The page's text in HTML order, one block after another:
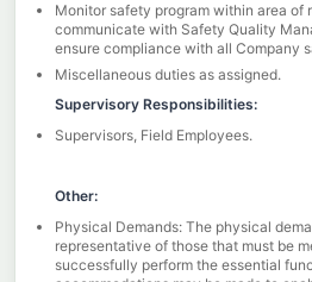
Monitor safety program within area of
communicate with Safety Quality
ensure compliance with all Company
Miscellaneous duties as assigned.
Supervisory Responsibilities:
Supervisors, Field Employees.
Other:
Physical Demands: The physical
representative of those that must be
successfully perform the essential